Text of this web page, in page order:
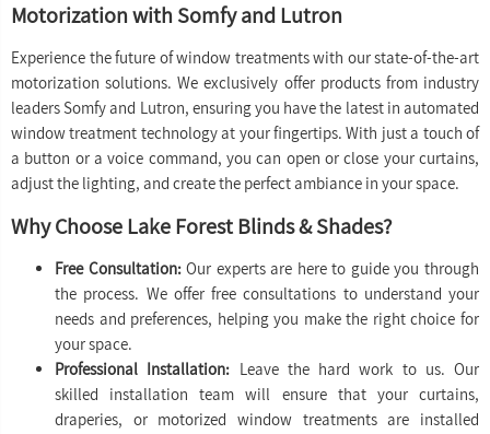
Motorization with Somfy and Lutron
Experience the future of window treatments with our state-of-the-art
motorization solutions. We exclusively offer products from industry
leaders Somfy and Lutron, ensuring you have the latest in automated
window treatment technology at your fingertips. With just a touch of
a button or a voice command, you can open or close your curtains,
adjust the lighting, and create the perfect ambiance in your space.
Why Choose Lake Forest Blinds & Shades?
Free Consultation:Our experts are here to guide you through
the process. We offer free consultations to understand your
needs and preferences, helping you make the right choice for
your space.
Professional Installation: Leave the hard work to us. Our
skilled installation team will ensure that your curtains,
draperies, or motorized window treatments are installed